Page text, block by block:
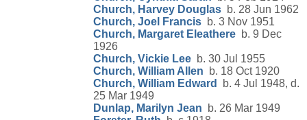
Church, Harvey Douglas b. 28 Jun 1962
Church, Joel Francis b. 3 Nov 1951
Church, Margaret Eleathere b. 9 Dec
1926
Church, Vickie Lee b. 30 Jul 1955
Church, William Allen b. 18 Oct 1920
Church, William Edward
b. 4 Jul 1948, d.
25 Mar 1949
Dunlap, Marilyn Jean b. 26 Mar 1949